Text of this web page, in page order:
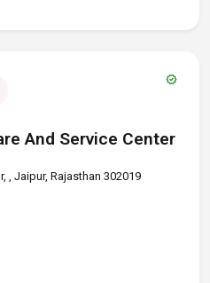
verified
And Service Center
, Jaipur, Rajasthan 302019